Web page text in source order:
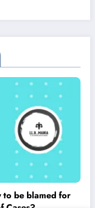
to be blamed for